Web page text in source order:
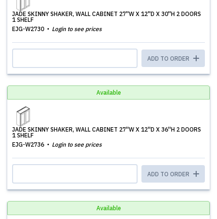
JADE SKINNY SHAKER, WALL CABINET 27''W X 12''D X 30''H 2 DOORS
1 SHELF
EJG-W2730
Login to see prices
ADD TO ORDER
Available
JADE SKINNY SHAKER, WALL CABINET 27''W X 12''D X 36''H 2 DOORS
1 SHELF
EJG-W2736
Login to see prices
ADD TO ORDER
Available